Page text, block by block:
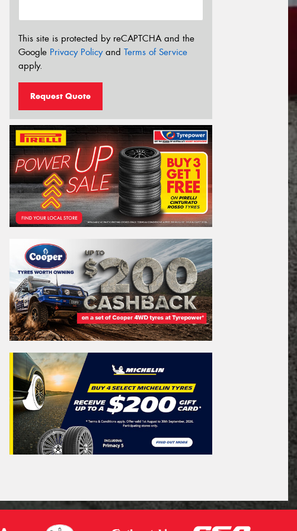
This site is protected by reCAPTCHA and the
Google Privacy Policyand Terms of Service
apply.
Request Quote